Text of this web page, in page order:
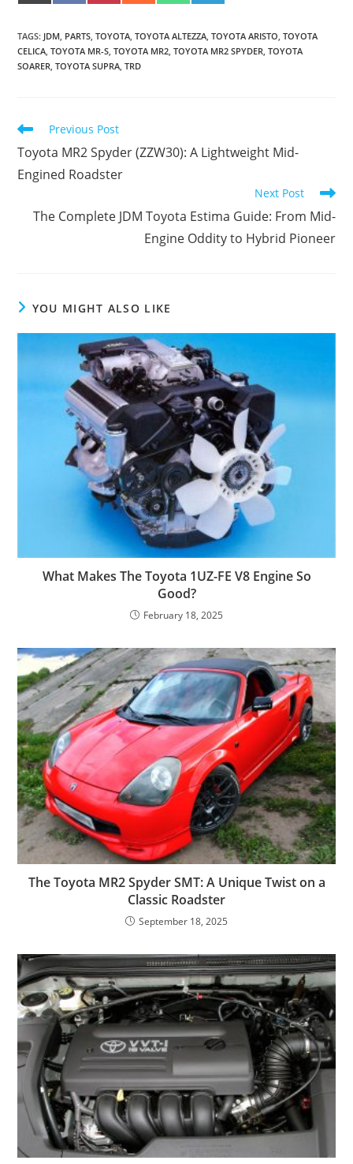
T
T
E
R
O
O
K
R
E
S
T
T A
P
P
R
A
M
TAGS: JDM PARTS TOYOTA TOYOTA ALTEZZA TOYOTA ARISTO TOYOTA
CELICA TOYOTA MR-S TOYOTA MR2 TOYOTA MR2 SPYDER TOYOTA
SOARER TOYOTA SUPRA TRD
Read
articles
Previous Post
Toyota MR2 Spyder (ZZW30): A Lightweight Mid-
Engined Roadster
Next Post
The Complete JDM Toyota Estima Guide: From Mid-
Engine Oddity to Hybrid Pioneer
YOU MIGHT ALSO LIKE
What Makes The Toyota 1UZ-FE V8 Engine So
Good?
February 18, 2025
The Toyota MR2 Spyder SMT: A Unique Twist on a
Classic Roadster
September 18, 2025